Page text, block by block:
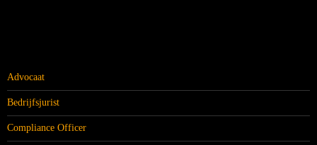
Advocaat
Bedrijfsjurist
Compliance Officer